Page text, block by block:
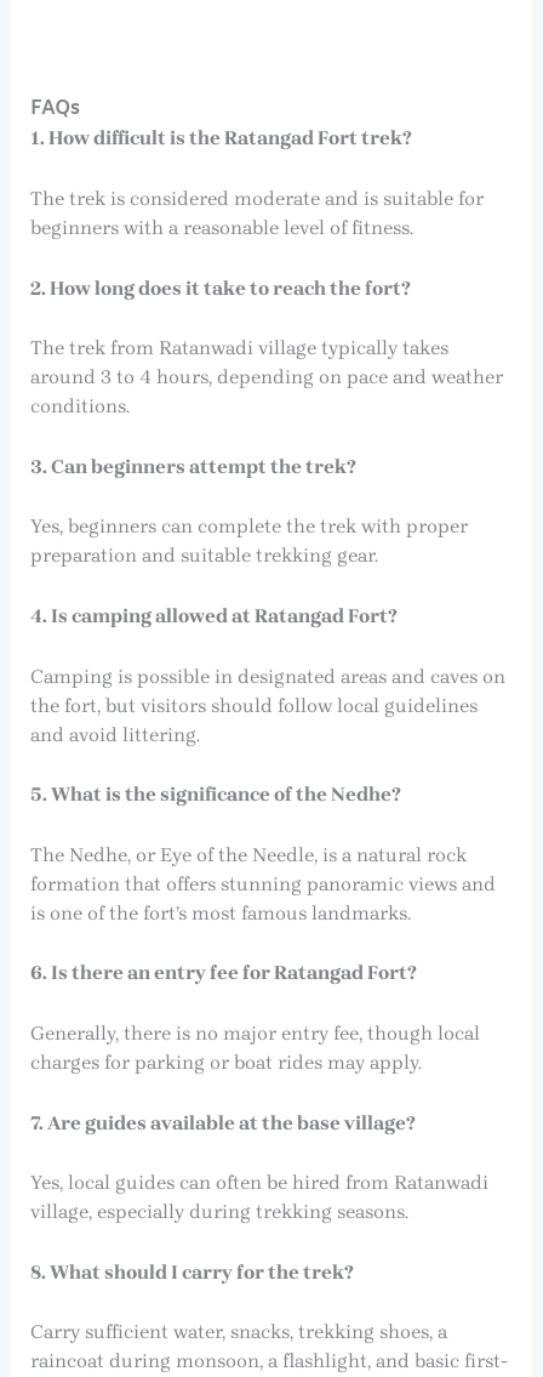
FAQs
1. How difficult is the Ratangad Fort trek?
The trek is considered moderate and is suitable for
beginners with a reasonable level of fitness.
2. How long does it take to reach the fort?
The trek from Ratanwadi village typically takes
around 3 to 4 hours, depending on pace and weather
conditions.
3. Can beginners attempt the trek?
Yes, beginners can complete the trek with proper
preparation and suitable trekking gear.
4. Is camping allowed at Ratangad Fort?
Camping is possible in designated areas and caves on
the fort, but visitors should follow local guidelines
and avoid littering.
5. What is the significance of the Nedhe?
The Nedhe, or Eye of the Needle, is a natural rock
formation that offers stunning panoramic views and
is one of the fort’s most famous landmarks.
6. Is there an entry fee for Ratangad Fort?
Generally, there is no major entry fee, though local
charges for parking or boat rides may apply.
7. Are guides available at the base village?
Yes, local guides can often be hired from Ratanwadi
village, especially during trekking seasons.
8. What should I carry for the trek?
Carry sufficient water, snacks, trekking shoes, a
raincoat during monsoon, a flashlight, and basic first-